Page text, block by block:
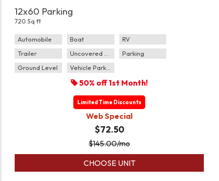
12x60 Parking
720 Sq ft
Automobile Boat
RV
Trailer
Uncovered Parking
Parking
Ground Level
Vehicle Parking
50% off 1st Month!
Limited Time Discounts
Web Special
$72.50
$145.00/mo
CHOOSE UNIT